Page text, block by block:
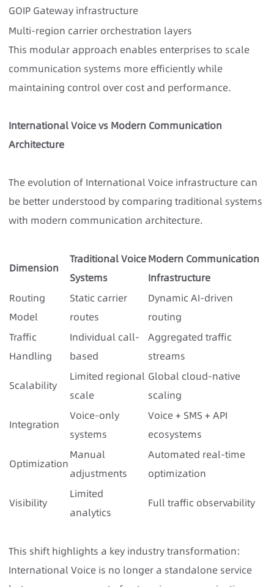
GOIP Gateway infrastructure
Multi-region carrier orchestration layers
This modular approach enables enterprises to scale
communication systems more efficiently while
maintaining control over cost and performance.
International Voice vs Modern Communication
Architecture
The evolution of International Voice infrastructure can
be better understood by comparing traditional systems
with modern communication architecture.
Dimension
Traditional Voice
Systems
Modern Communication
Infrastructure
Routing
Model
Static carrier
routes
Dynamic AI-driven
routing
Traffic
Handling
Individual call-
based
Aggregated traffic
streams
Scalability
Limited regional
scale
Global cloud-native
scaling
Integration
Voice-only
systems
Voice + SMS + API
ecosystems
Optimization
Manual
adjustments
Automated real-time
optimization
Visibility
Limited
analytics
Full traffic observability
This shift highlights a key industry transformation:
International Voice is no longer a standalone service